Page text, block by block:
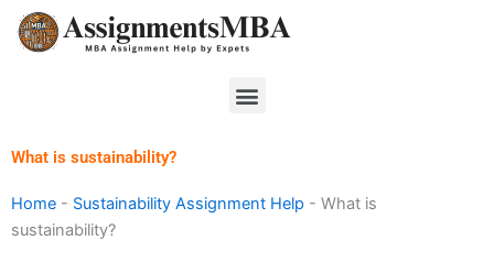
Skip
Menu
What is sustainability?
Home - Sustainability Assignment Help - What is
sustainability?